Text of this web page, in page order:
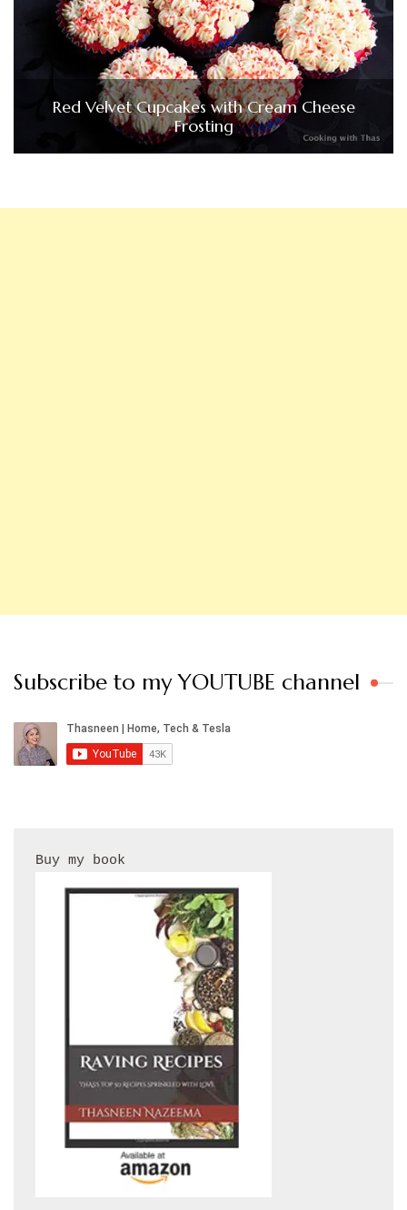
Red Velvet Cupcakes with Cream Cheese
Frosting
Subscribe to my YOUTUBE channel